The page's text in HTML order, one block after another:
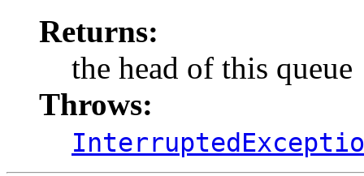
Returns:
the head of this queue
Throws: